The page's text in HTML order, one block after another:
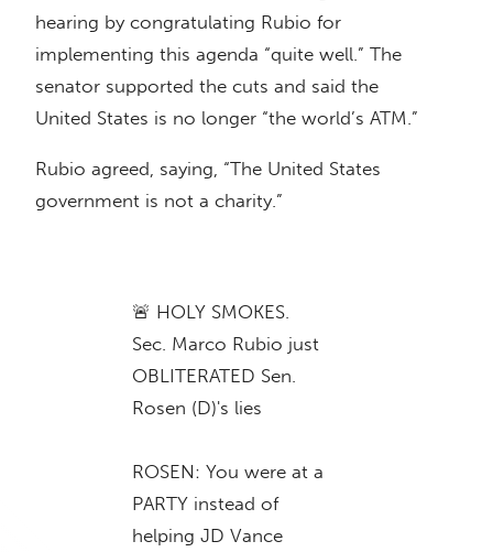
hearing by congratulating Rubio for
implementing this agenda “quite well.” The
senator supported the cuts and said the
United States is no longer “the world’s ATM.”
Rubio agreed, saying, “The United States
government is not a charity.”
🚨 HOLY SMOKES.
Sec. Marco Rubio just
OBLITERATED Sen.
Rosen (D)'s lies
ROSEN: You were at a
PARTY instead of
helping JD Vance